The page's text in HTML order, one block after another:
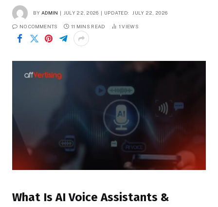
BY ADMIN JULY 22, 2026 UPDATED: JULY 22, 2026
NO COMMENTS 11 MINS READ 1VIEWS
What Is AI Voice Assistants &